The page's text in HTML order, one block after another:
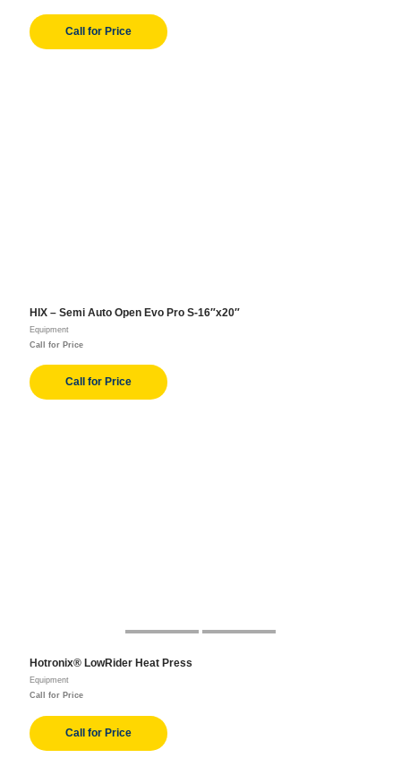
Call for Price
HIX – Semi Auto Open Evo Pro S-16″x20″
Equipment
Call for Price
Call for Price
Hotronix® LowRider Heat Press
Equipment
Call for Price
Call for Price